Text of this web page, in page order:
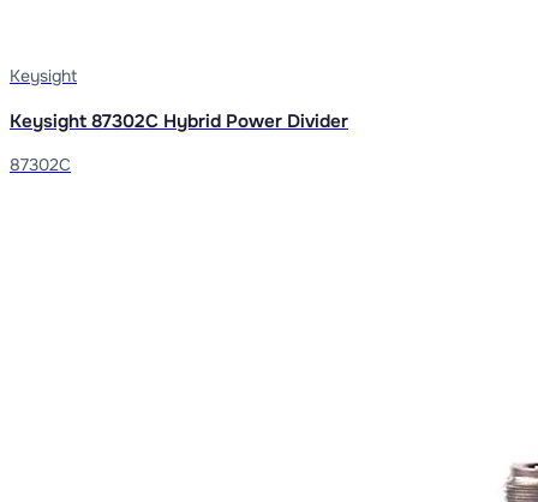
Keysight
Keysight 87302C Hybrid Power Divider
87302C